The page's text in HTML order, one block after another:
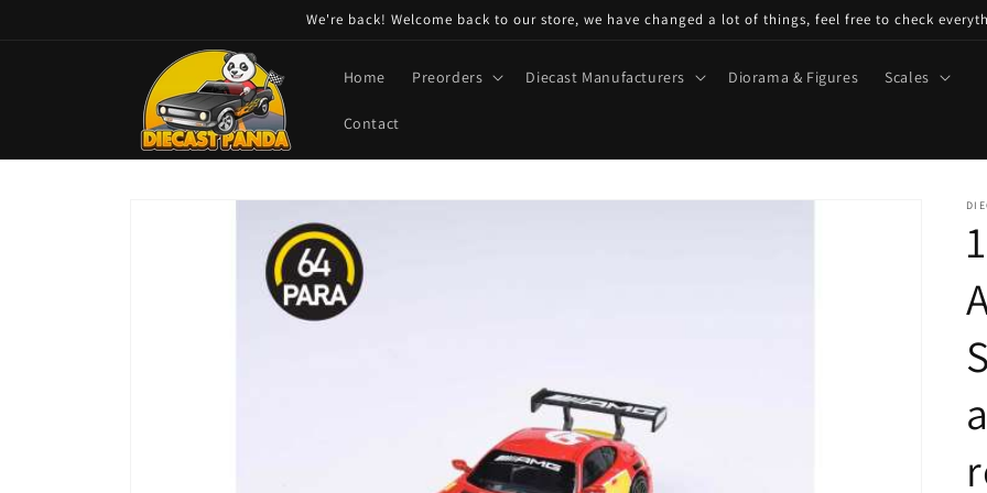
We're back! Welcome back to our store, we have changed a lot of things, feel free to check
Home Preorders Diecast Manufacturers Diorama & Figures Scales
Contact